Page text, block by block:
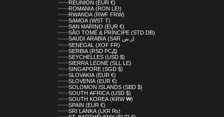
RÉUNION (EUR €)
ROMANIA (RON LEI)
RWANDA (RWF FRW)
SAMOA (WST T)
SAN MARINO (EUR €)
SÃO TOMÉ & PRÍNCIPE (STD DB)
SAUDI ARABIA (SAR ر.س)
SENEGAL (XOF FR)
SERBIA (RSD РСД)
SEYCHELLES (USD $)
SIERRA LEONE (SLL LE)
SINGAPORE (SGD $)
SLOVAKIA (EUR €)
SLOVENIA (EUR €)
SOLOMON ISLANDS (SBD $)
SOUTH AFRICA (USD $)
SOUTH KOREA (KRW ₩)
SPAIN (EUR €)
SRI LANKA (LKR ₨)